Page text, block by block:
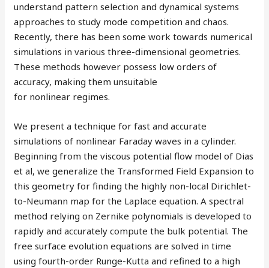
understand pattern selection and dynamical systems
approaches to study mode competition and chaos.
Recently, there has been some work towards numerical
simulations in various three-dimensional geometries.
These methods however possess low orders of
accuracy, making them unsuitable
for nonlinear regimes.
We present a technique for fast and accurate
simulations of nonlinear Faraday waves in a cylinder.
Beginning from the viscous potential flow model of Dias
et al, we generalize the Transformed Field Expansion to
this geometry for finding the highly non-local Dirichlet-
to-Neumann map for the Laplace equation. A spectral
method relying on Zernike polynomials is developed to
rapidly and accurately compute the bulk potential. The
free surface evolution equations are solved in time
using fourth-order Runge-Kutta and refined to a high